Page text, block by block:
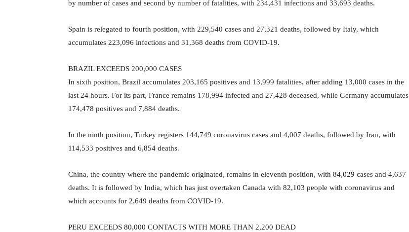
by number of cases and second by number of fatalities, with 234,431 infections and 33,693 deaths.
Spain is relegated to fourth position, with 229,540 cases and 27,321 deaths, followed by Italy, which
accumulates 223,096 infections and 31,368 deaths from COVID-19.
BRAZIL EXCEEDS 200,000 CASES
In sixth position, Brazil accumulates 203,165 positives and 13,999 fatalities, after adding 13,000 cases in the
last 24 hours. For its part, France remains 178,994 infected and 27,428 deceased, while Germany accumulates
174,478 positives and 7,884 deaths.
In the ninth position, Turkey registers 144,749 coronavirus cases and 4,007 deaths, followed by Iran, with
114,533 positives and 6,854 deaths.
China, the country where the pandemic originated, remains in eleventh position, with 84,029 cases and 4,637
deaths. It is followed by India, which has just overtaken Canada with 82,103 people with coronavirus and
which accounts for 2,649 deaths from COVID-19.
PERU EXCEEDS 80,000 CONTACTS WITH MORE THAN 2,200 DEAD